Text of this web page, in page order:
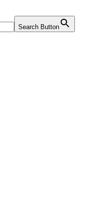
Search Button